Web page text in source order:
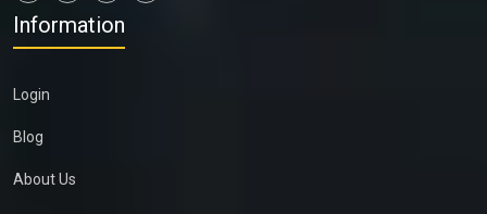
Information
Login
Blog
About Us